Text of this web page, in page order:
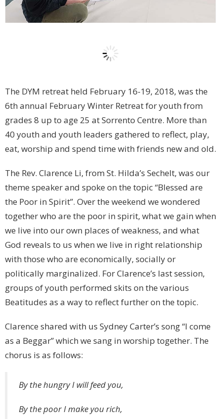
The DYM retreat held February 16-19, 2018, was the
6th annual February Winter Retreat for youth from
grades 8 up to age 25 at Sorrento Centre. More than
40 youth and youth leaders gathered to reflect, play,
eat, worship and spend time with friends new and old.
The Rev. Clarence Li, from St. Hilda’s Sechelt, was our
theme speaker and spoke on the topic “Blessed are
the Poor in Spirit”. Over the weekend we wondered
together who are the poor in spirit, what we gain when
we live into our own places of weakness, and what
God reveals to us when we live in right relationship
with those who are economically, socially or
politically marginalized. For Clarence’s last session,
groups of youth performed skits on the various
Beatitudes as a way to reflect further on the topic.
Clarence shared with us Sydney Carter’s song “I come
as a Beggar” which we sang in worship together. The
chorus is as follows:
By the hungry I will feed you,
By the poor I make you rich,